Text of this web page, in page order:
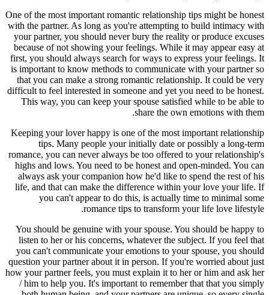
One of the most important romantic relationship tips might be honest
with the partner. As long as you're attempting to build intimacy with
your partner, you should never bury the reality or produce excuses
because of not showing your feelings. While it may appear easy at
first, you should always search for ways to express your feelings. It
is important to know methods to communicate with your partner so
that you can make a strong romantic relationship. It could be very
difficult to feel interested in someone and yet you need to be honest.
This way, you can keep your spouse satisfied while to be able to
share the own emotions with them.
Keeping your lover happy is one of the most important relationship
tips. Many people your initially date or possibly a long-term
romance, you can never always be too offered to your relationship's
highs and lows. You need to be honest and open-minded. You can
always ask your companion how he'd like to spend the rest of his
life, and that can make the difference within your love your life. If
you can't appear to do this, is actually time to minimal some
romance tips to transform your life love lifestyle.
You should be genuine with your spouse. You should be happy to
listen to her or his concerns, whatever the subject. If you feel that
you can't communicate your emotions to your spouse, you should
question your partner about it in person. If you're worried about just
how your partner feels, you must explain it to her or him and ask her
/ him to help you. It's important to remember that that you simply